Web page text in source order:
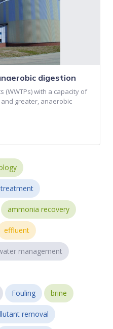
digestion
with a capacity of
greater, anaerobic
ammonia recovery
effluent
management
Fouling brine
removal